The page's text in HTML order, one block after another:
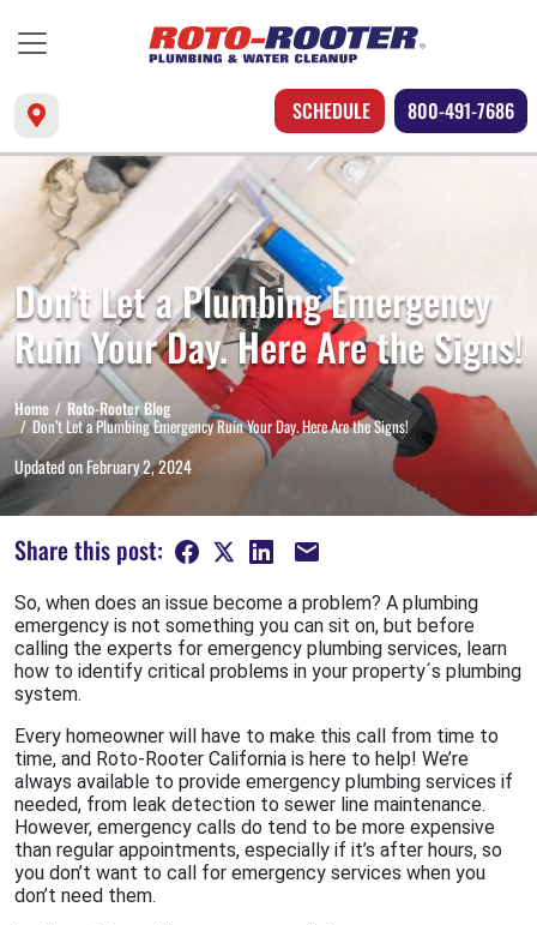
SCHEDULE 800-491-7686
Don’t Let a Plumbing Emergency
Ruin Your Day. Here Are the Signs!
Home Roto-Rooter Blog
Don’t Let a Plumbing Emergency Ruin Your Day. Here Are the Signs!
Updated onFebruary 2, 2024
Share this post:
So, when does an issue become a problem? A plumbing
emergency is not something you can sit on, but before
calling the experts for emergency plumbing services, learn
how to identify critical problems in your property´s plumbing
system.
Every homeowner will have to make this call from time to
time, and Roto-Rooter California is here to help! We’re
always available to provide emergency plumbing services if
needed, from leak detection to sewer line maintenance.
However, emergency calls do tend to be more expensive
than regular appointments, especially if it’s after hours, so
you don’t want to call for emergency services when you
don’t need them.